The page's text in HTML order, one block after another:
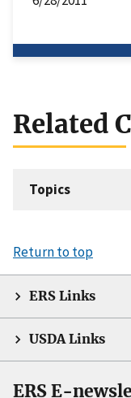
Related
Topics
Return to top
ERS Links
USDA Links
ERS E-